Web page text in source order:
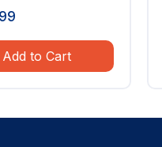
Add to Cart